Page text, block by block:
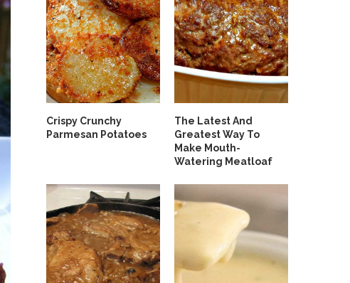
Crispy Crunchy
Parmesan Potatoes
The Latest And
Greatest Way To
Make Mouth-
Watering Meatloaf